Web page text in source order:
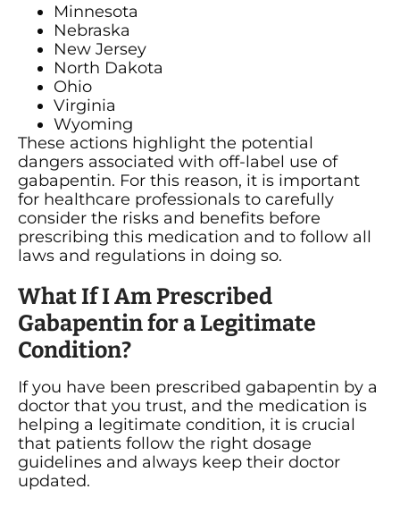
Minnesota
Nebraska
New Jersey
North Dakota
Ohio
Virginia
Wyoming
These actions highlight the potential
dangers associated with off-label use of
gabapentin. For this reason, it is important
for healthcare professionals to carefully
consider the risks and benefits before
prescribing this medication and to follow all
laws and regulations in doing so.
What If I Am Prescribed
Gabapentin for a Legitimate
Condition?
If you have been prescribed gabapentin by a
doctor that you trust, and the medication is
helping a legitimate condition, it is crucial
that patients follow the right dosage
guidelines and always keep their doctor
updated.